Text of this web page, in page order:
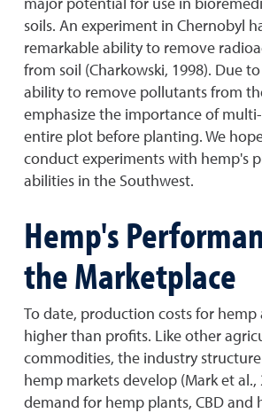
soils. An experiment in Chernobyl
remarkable ability to remove
from soil (Charkowski, 1998). Due
ability to remove pollutants from
emphasize the importance of
entire plot before planting. We
conduct experiments with hemp's
abilities in the Southwest.
Hemp's
the Marketplace
To date, production costs for hemp
higher than profits. Like other
commodities, the industry
hemp markets develop (Mark et al.,
demand for hemp plants, CBD and